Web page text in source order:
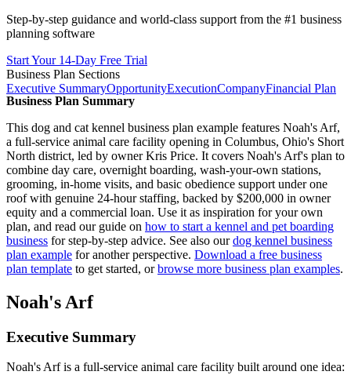
Step-by-step guidance and world-class support from the #1 business
planning software
Start Your 14-Day Free Trial
Business Plan Sections
Executive SummaryOpportunityExecutionCompanyFinancial Plan
Business Plan Summary
This dog and cat kennel business plan example features Noah's Arf,
a full-service animal care facility opening in Columbus, Ohio's Short
North district, led by owner Kris Price. It covers Noah's Arf's plan to
combine day care, overnight boarding, wash-your-own stations,
grooming, in-home visits, and basic obedience support under one
roof with genuine 24-hour staffing, backed by $200,000 in owner
equity and a commercial loan. Use it as inspiration for your own
plan, and read our guide on how to start a kennel and pet boarding
business for step-by-step advice. See also ourdog kennel business
plan example for another perspective. Download a free business
plan template to get started, orbrowse more business plan examples.
Noah's Arf
Executive Summary
Noah's Arf is a full-service animal care facility built around one idea: